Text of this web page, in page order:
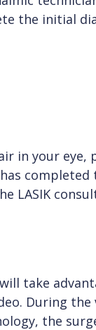
the initial
in your eye,
LASIK
take
During the
the